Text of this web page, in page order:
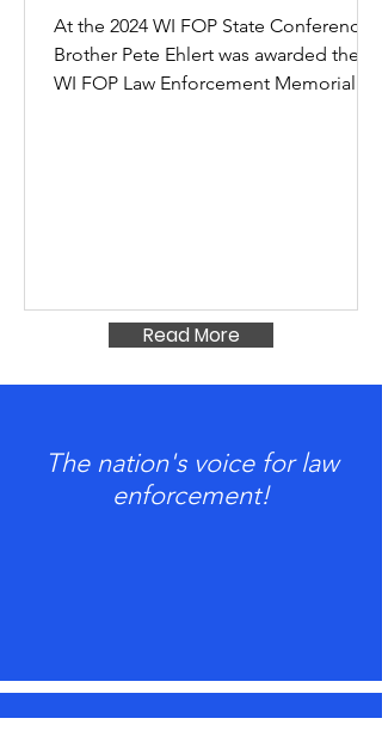
At the 2024 WI FOP State Conference,
Brother Pete Ehlert was awarded the
WI FOP Law Enforcement Memorial
Read More
The nation's voice for law
enforcement!